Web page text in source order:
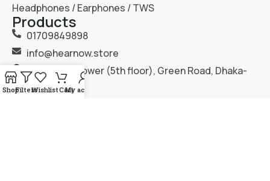
Headphones / Earphones / TWS
Products
01709849898
info@hearnow.store
151/6, Gazi Tower (5th floor), Green Road, Dhaka-
1205.
ShopFiltersWishlistCartMy account